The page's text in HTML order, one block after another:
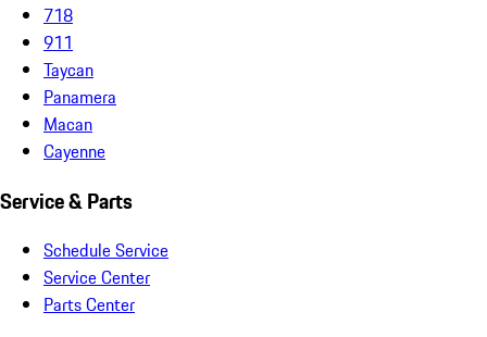
718
911
Taycan
Panamera
Macan
Cayenne
Service & Parts
Schedule Service
Service Center
Parts Center